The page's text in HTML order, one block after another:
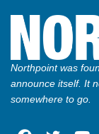
Northpoint was
announce itself. It
somewhere to go.